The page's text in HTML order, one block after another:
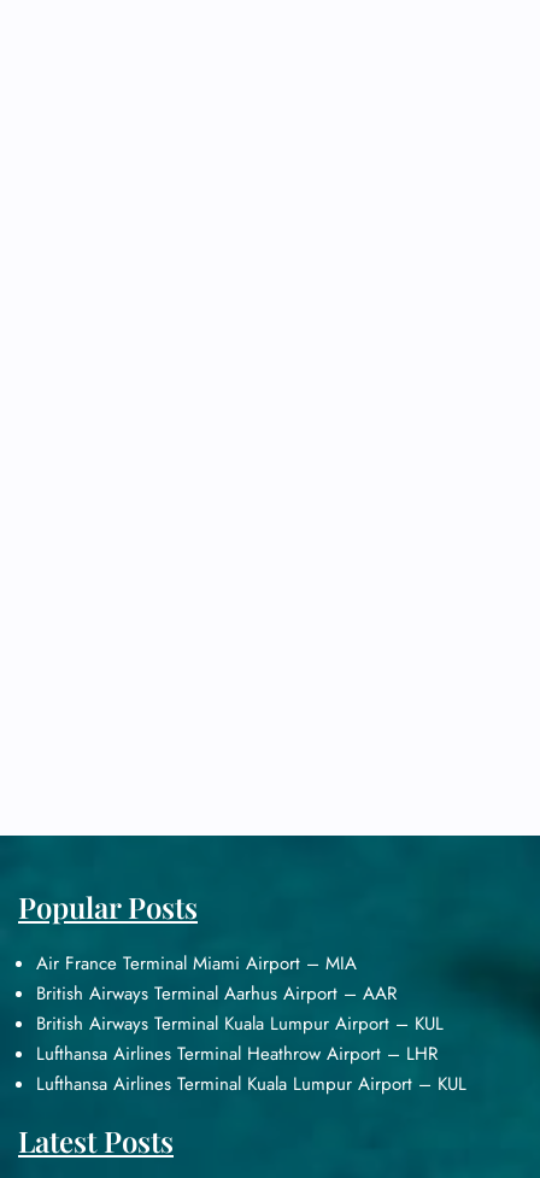
Popular Posts
Air France Terminal Miami Airport – MIA
British Airways Terminal Aarhus Airport – AAR
British Airways Terminal Kuala Lumpur Airport – KUL
Lufthansa Airlines Terminal Heathrow Airport – LHR
Lufthansa Airlines Terminal Kuala Lumpur Airport – KUL
Latest Posts